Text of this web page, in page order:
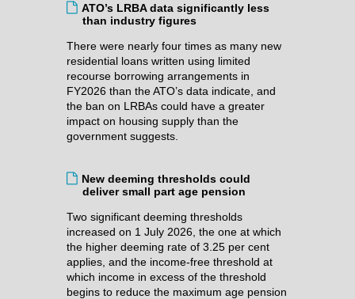
ATO’s LRBA data significantly less
than industry figures
There were nearly four times as many new
residential loans written using limited
recourse borrowing arrangements in
FY2026 than the ATO’s data indicate, and
the ban on LRBAs could have a greater
impact on housing supply than the
government suggests.
New deeming thresholds could
deliver small part age pension
Two significant deeming thresholds
increased on 1 July 2026, the one at which
the higher deeming rate of 3.25 per cent
applies, and the income-free threshold at
which income in excess of the threshold
begins to reduce the maximum age pension